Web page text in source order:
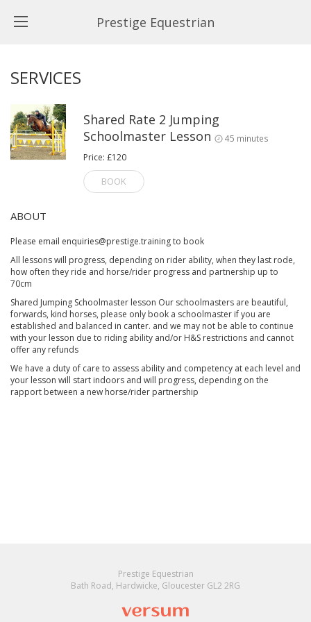
Prestige Equestrian
SERVICES
Shared Rate 2 Jumping
Schoolmaster Lesson
45 minutes
Price: £120
BOOK
ABOUT
Please email enquiries@prestige.training to book
All lessons will progress, depending on rider ability, when they last rode,
how often they ride and horse/rider progress and partnership up to
70cm
Shared Jumping Schoolmaster lesson Our schoolmasters are beautiful,
forwards, kind horses, please only book a schoolmaster if you are
established and balanced in canter. and we may not be able to continue
with your lesson due to riding ability and/or H&S restrictions and cannot
offer any refunds
We have a duty of care to assess ability and competency at each level and
your lesson will start indoors and will progress, depending on the
rapport between a new horse/rider partnership
Prestige Equestrian
Bath Road, Hardwicke, Gloucester GL2 2RG